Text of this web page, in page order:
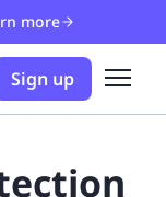
more
Sign up